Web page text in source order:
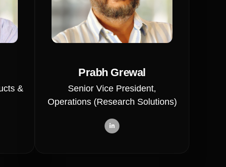
&
Prabh Grewal
Senior Vice President,
Operations (Research Solutions)